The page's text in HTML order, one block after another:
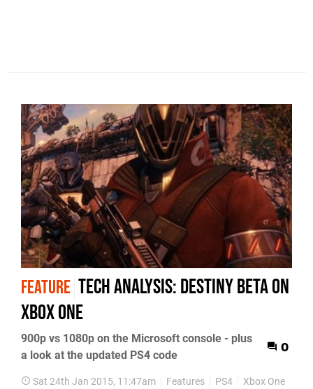
FEATURE Tech Analysis: Destiny beta on
Xbox One
900p vs 1080p on the Microsoft console - plus
a look at the updated PS4 code
0
Sat 24th Jan 2015, 11:47am Features PS4 Xbox One